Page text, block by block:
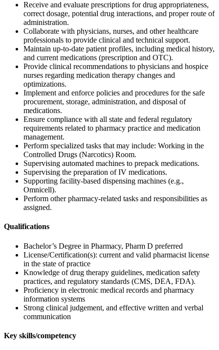
Receive and evaluate prescriptions for drug appropriateness,
correct dosage, potential drug interactions, and proper route of
administration.
Collaborate with physicians, nurses, and other healthcare
professionals to provide clinical and technical support.
Maintain up-to-date patient profiles, including medical history,
and current medications (prescription and OTC).
Provide clinical recommendations to physicians and hospice
nurses regarding medication therapy changes and
optimizations.
Implement and enforce policies and procedures for the safe
procurement, storage, administration, and disposal of
medications.
Ensure compliance with all state and federal regulatory
requirements related to pharmacy practice and medication
management.
Perform specialized tasks that may include: Working in the
Controlled Drugs (Narcotics) Room.
Supervising automated machines to prepack medications.
Supervising the preparation of IV medications.
Supporting facility-based dispensing machines (e.g.,
Omnicell).
Perform other pharmacy-related tasks and responsibilities as
assigned.
Qualifications
Bachelor’s Degree in Pharmacy, Pharm D preferred
License/Certification(s): current and valid pharmacist license
in the state of practice
Knowledge of drug therapy guidelines, medication safety
practices, and regulatory standards (CMS, DEA, FDA).
Proficiency in electronic medical records and pharmacy
information systems
Strong clinical judgement, and effective written and verbal
communication
Key skills/competency